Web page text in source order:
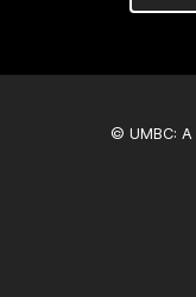
© UMBC: A